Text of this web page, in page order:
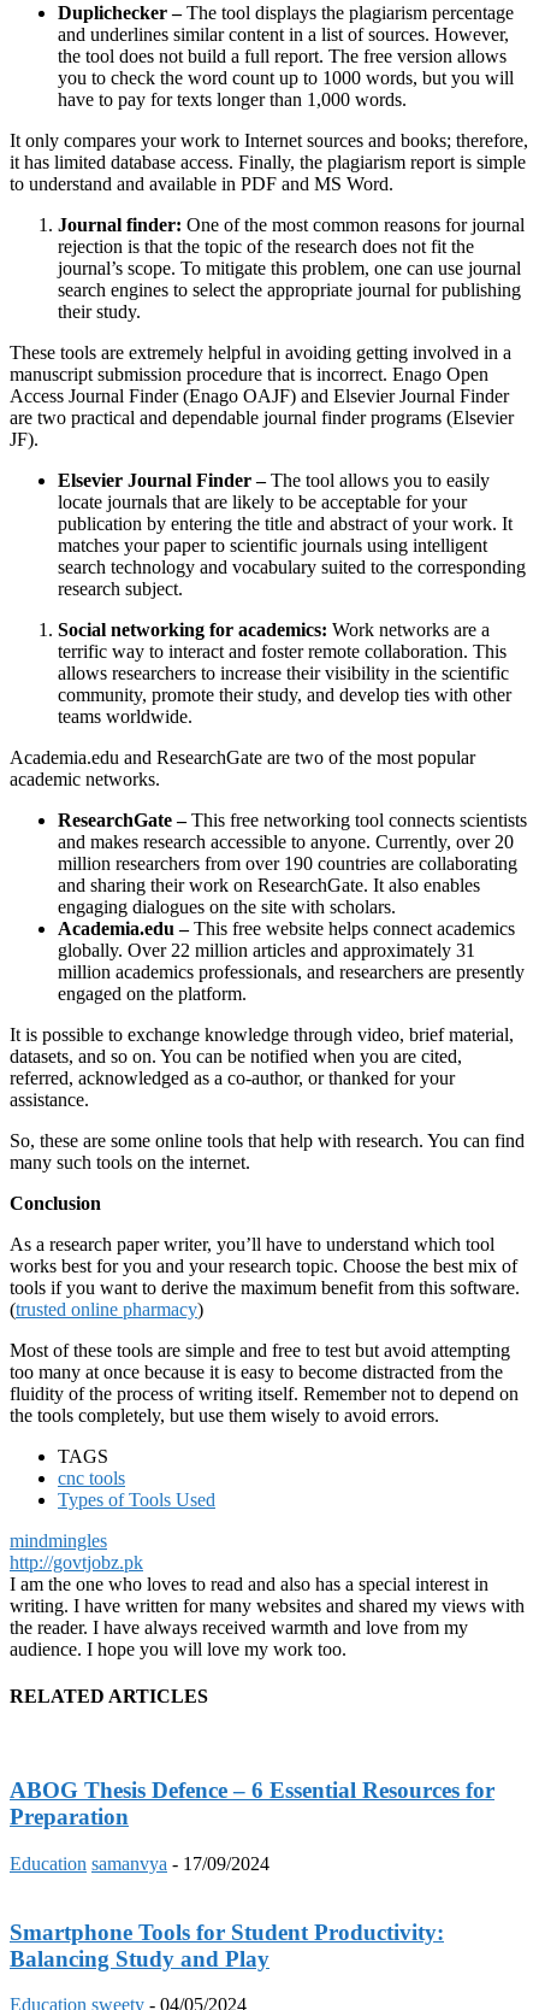
Duplichecker –The tool displays the plagiarism percentage
and underlines similar content in a list of sources. However,
the tool does not build a full report. The free version allows
you to check the word count up to 1000 words, but you will
have to pay for texts longer than 1,000 words.
It only compares your work to Internet sources and books; therefore,
it has limited database access. Finally, the plagiarism report is simple
to understand and available in PDF and MS Word.
Journal finder: One of the most common reasons for journal
rejection is that the topic of the research does not fit the
journal’s scope. To mitigate this problem, one can use journal
search engines to select the appropriate journal for publishing
their study.
These tools are extremely helpful in avoiding getting involved in a
manuscript submission procedure that is incorrect. Enago Open
Access Journal Finder (Enago OAJF) and Elsevier Journal Finder
are two practical and dependable journal finder programs (Elsevier
JF).
Elsevier Journal Finder –The tool allows you to easily
locate journals that are likely to be acceptable for your
publication by entering the title and abstract of your work. It
matches your paper to scientific journals using intelligent
search technology and vocabulary suited to the corresponding
research subject.
Social networking for academics: Work networks are a
terrific way to interact and foster remote collaboration. This
allows researchers to increase their visibility in the scientific
community, promote their study, and develop ties with other
teams worldwide.
Academia.edu and ResearchGate are two of the most popular
academic networks.
ResearchGate –This free networking tool connects scientists
and makes research accessible to anyone. Currently, over 20
million researchers from over 190 countries are collaborating
and sharing their work on ResearchGate. It also enables
engaging dialogues on the site with scholars.
Academia.edu –This free website helps connect academics
globally. Over 22 million articles and approximately 31
million academics professionals, and researchers are presently
engaged on the platform.
It is possible to exchange knowledge through video, brief material,
datasets, and so on. You can be notified when you are cited,
referred, acknowledged as a co-author, or thanked for your
assistance.
So, these are some online tools that help with research. You can find
many such tools on the internet.
Conclusion
As a research paper writer, you’ll have to understand which tool
works best for you and your research topic. Choose the best mix of
tools if you want to derive the maximum benefit from this software.
(trusted online pharmacy)
Most of these tools are simple and free to test but avoid attempting
too many at once because it is easy to become distracted from the
fluidity of the process of writing itself. Remember not to depend on
the tools completely, but use them wisely to avoid errors.
TAGS
cnc tools
Types of Tools Used
mindmingles
http://govtjobz.pk
I am the one who loves to read and also has a special interest in
writing. I have written for many websites and shared my views with
the reader. I have always received warmth and love from my
audience. I hope you will love my work too.
RELATED ARTICLES
ABOG Thesis Defence – 6 Essential Resources for
Preparation
Education samanvya - 17/09/2024
Smartphone Tools for Student Productivity:
Balancing Study and Play
Education sweety - 04/05/2024